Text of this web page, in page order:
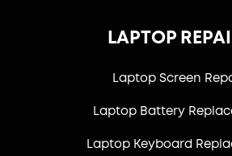
LAPTOP
Laptop Screen
Laptop Battery
Laptop Keyboard